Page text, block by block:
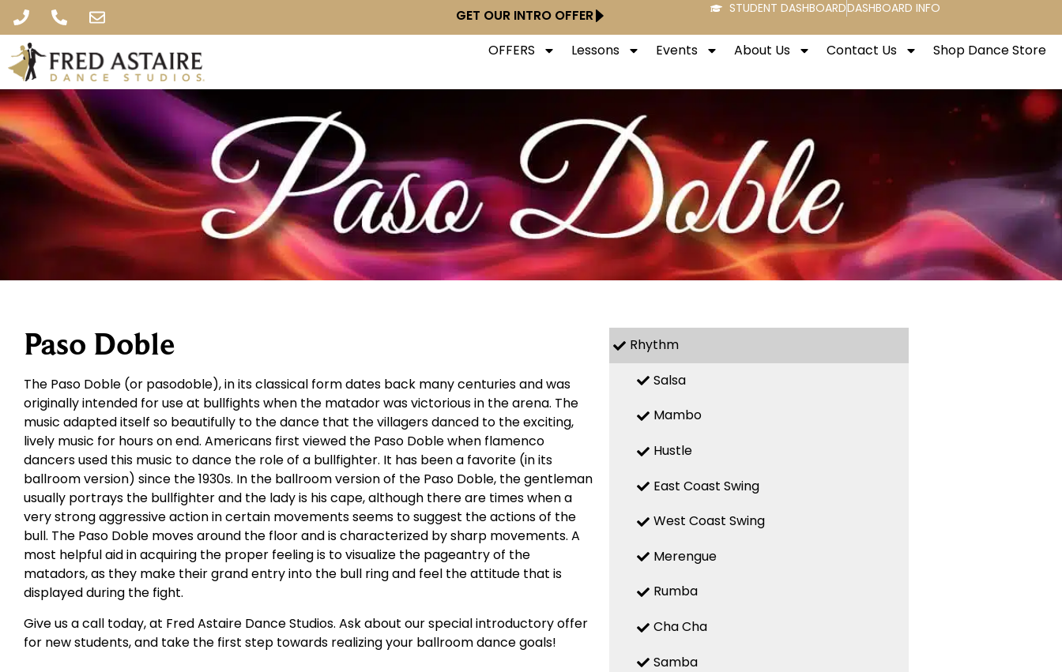
GET OUR INTRO OFFER STUDENT DASHBOARDDASHBOARD INFO
OFFERS Lessons Events About Us Contact Us Shop Dance Store
Paso Doble
The Paso Doble (or pasodoble), in its classical form dates back many centuries and was
originally intended for use at bullfights when the matador was victorious in the arena. The
music adapted itself so beautifully to the dance that the villagers danced to the exciting,
lively music for hours on end. Americans first viewed the Paso Doble when flamenco
dancers used this music to dance the role of a bullfighter. It has been a favorite (in its
ballroom version) since the 1930s. In the ballroom version of the Paso Doble, the gentleman
usually portrays the bullfighter and the lady is his cape, although there are times when a
very strong aggressive action in certain movements seems to suggest the actions of the
bull. The Paso Doble moves around the floor and is characterized by sharp movements. A
most helpful aid in acquiring the proper feeling is to visualize the pageantry of the
matadors, as they make their grand entry into the bull ring and feel the attitude that is
displayed during the fight.
Give us a call today, at Fred Astaire Dance Studios. Ask about our special introductory offer
for new students, and take the first step towards realizing your ballroom dance goals!
Rhythm
Salsa
Mambo
Hustle
East Coast Swing
West Coast Swing
Merengue
Rumba
Cha Cha
Samba